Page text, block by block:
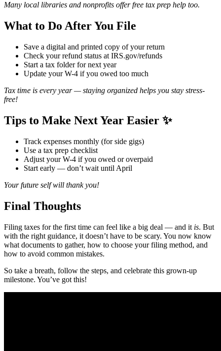
Many local libraries and nonprofits offer free tax prep help too.
What to Do After You File ️
Save a digital and printed copy of your return
Check your refund status at IRS.gov/refunds
Start a tax folder for next year
Update your W-4 if you owed too much
Tax time is every year — staying organized helps you stay stress-
free!
Tips to Make Next Year Easier ✨
Track expenses monthly (for side gigs)
Use a tax prep checklist
Adjust your W-4 if you owed or overpaid
Start early — don’t wait until April
Your future self will thank you!
Final Thoughts
Filing taxes for the first time can feel like a big deal — and it is. But
with the right guidance, it doesn’t have to be scary. You now know
what documents to gather, how to choose your filing method, and
how to avoid common mistakes.
So take a breath, follow the steps, and celebrate this grown-up
milestone. You’ve got this!